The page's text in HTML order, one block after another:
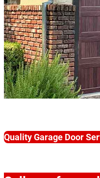
Quality Garage Door